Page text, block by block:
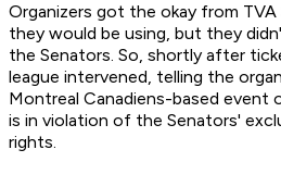
Organizers got the okay from
they would be using, but they
the Senators. So, shortly after
league intervened, telling the
Montreal Canadiens-based event
is in violation of the Senators'
rights.